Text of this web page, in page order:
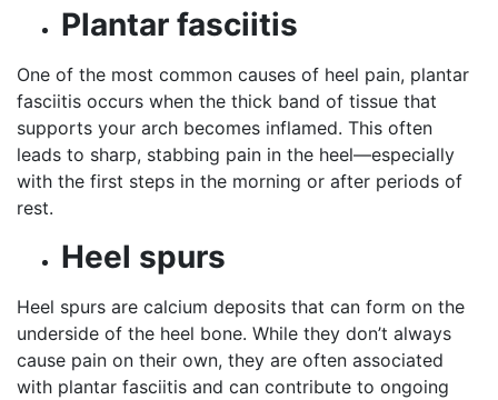
Plantar fasciitis
One of the most common causes of heel pain, plantar
fasciitis occurs when the thick band of tissue that
supports your arch becomes inflamed. This often
leads to sharp, stabbing pain in the heel—especially
with the first steps in the morning or after periods of
rest.
Heel spurs
Heel spurs are calcium deposits that can form on the
underside of the heel bone. While they don’t always
cause pain on their own, they are often associated
with plantar fasciitis and can contribute to ongoing